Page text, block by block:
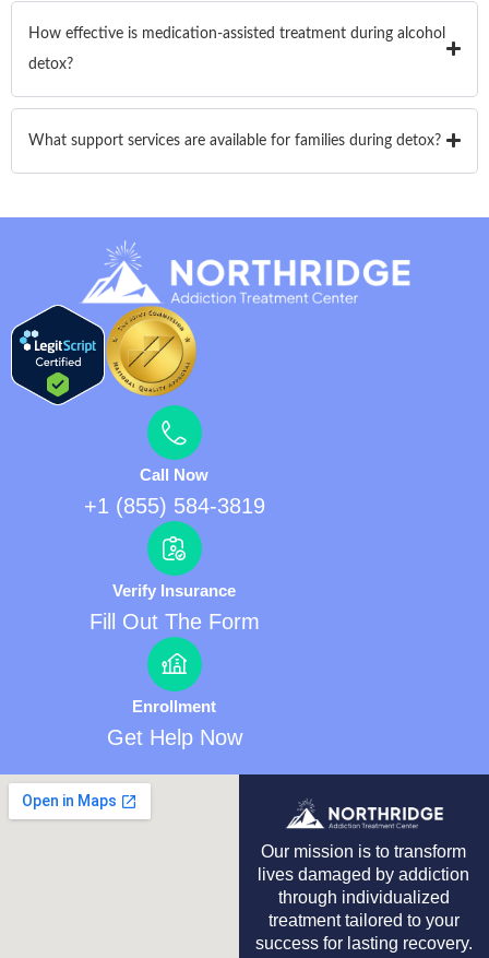
How effective is medication-assisted treatment during alcohol
detox?
What support services are available for families during detox?
Call Now
+1 (855) 584-3819
Verify Insurance
Fill Out The Form
Enrollment
Get Help Now
Our mission is to transform
lives damaged by addiction
through individualized
treatment tailored to your
success for lasting recovery.